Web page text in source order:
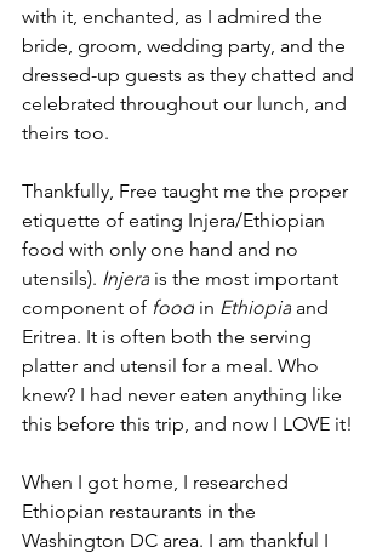
with it, enchanted, as I admired the
bride, groom, wedding party, and the
dressed-up guests as they chatted and
celebrated throughout our lunch, and
theirs too.
Thankfully, Free taught me the proper
etiquette of eating Injera/Ethiopian
food with only one hand and no
utensils). Injera is the most important
component of food in Ethiopia and
Eritrea. It is often both the serving
platter and utensil for a meal. Who
knew? I had never eaten anything like
this before this trip, and now I LOVE it!
When I got home, I researched
Ethiopian restaurants in the
Washington DC area. I am thankful I